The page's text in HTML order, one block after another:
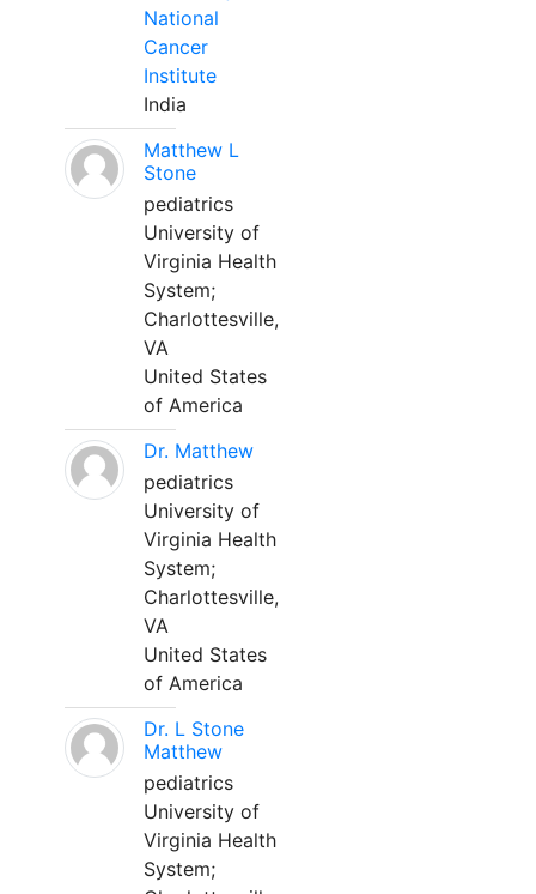
National
Cancer
Institute
India
Matthew L
Stone
pediatrics
University of
Virginia Health
System;
Charlottesville,
VA
United States
of America
Dr. Matthew
pediatrics
University of
Virginia Health
System;
Charlottesville,
VA
United States
of America
Dr. L Stone
Matthew
pediatrics
University of
Virginia Health
System;